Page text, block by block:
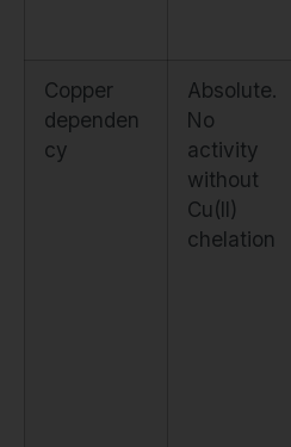
Copper
dependen
cy
Absolute.
No
activity
without
Cu(II)
chelation